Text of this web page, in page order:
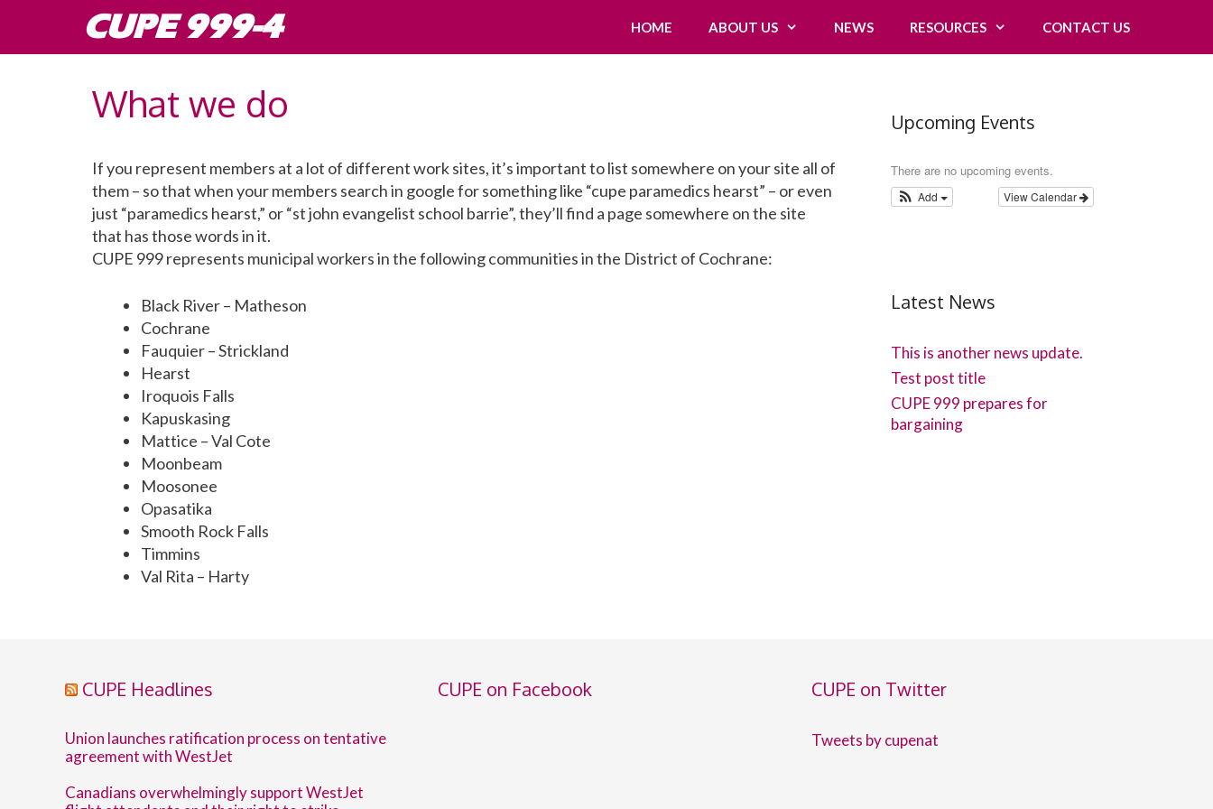
content
CUPE 999-4 HOME ABOUT US NEWS RESOURCES CONTACT US
What we do
If you represent members at a lot of different work sites, it’s important to list somewhere on your site all of
them – so that when your members search in google for something like “cupe paramedics hearst” – or even
just “paramedics hearst,” or “st john evangelist school barrie”, they’ll find a page somewhere on the site
that has those words in it.
CUPE 999 represents municipal workers in the following communities in the District of Cochrane:
Black River – Matheson
Cochrane
Fauquier – Strickland
Hearst
Iroquois Falls
Kapuskasing
Mattice – Val Cote
Moonbeam
Moosonee
Opasatika
Smooth Rock Falls
Timmins
Val Rita – Harty
Upcoming Events
There are no upcoming events.
View Calendar
Add
Latest News
This is another news update.
Test post title
CUPE 999 prepares for
bargaining
CUPE Headlines
Union launches ratification process on tentative
agreement with WestJet
Canadians overwhelmingly support WestJet
CUPE on Facebook CUPE on Twitter
Tweets by cupenat